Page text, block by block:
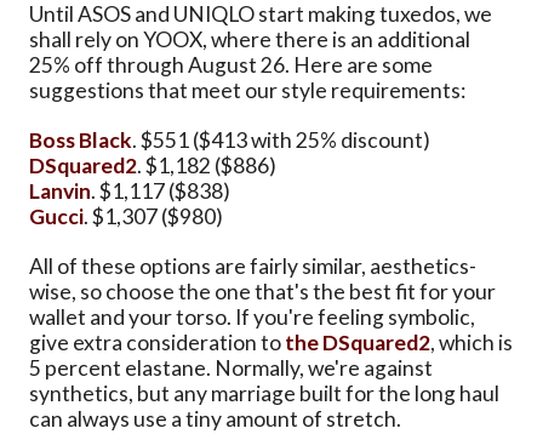
Until ASOS and UNIQLO start making tuxedos, we
shall rely on YOOX, where there is an additional
25% off through August 26. Here are some
suggestions that meet our style requirements:
Boss Black. $551 ($413 with 25% discount)
DSquared2. $1,182 ($886)
Lanvin. $1,117 ($838)
Gucci. $1,307 ($980)
All of these options are fairly similar, aesthetics-
wise, so choose the one that's the best fit for your
wallet and your torso. If you're feeling symbolic,
give extra consideration tothe DSquared2, which is
5 percent elastane. Normally, we're against
synthetics, but any marriage built for the long haul
can always use a tiny amount of stretch.